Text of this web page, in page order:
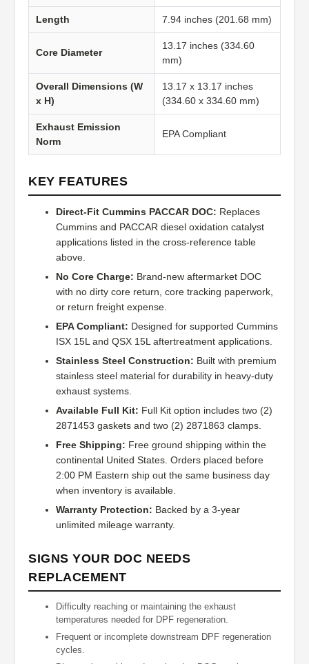
Length 7.94 inches (201.68 mm)
Core Diameter
13.17 inches (334.60
mm)
Overall Dimensions (W
x H)
13.17 x 13.17 inches
(334.60 x 334.60 mm)
Exhaust Emission
Norm
EPA Compliant
KEY FEATURES
Direct-Fit Cummins PACCAR DOC: Replaces
Cummins and PACCAR diesel oxidation catalyst
applications listed in the cross-reference table
above.
No Core Charge: Brand-new aftermarket DOC
with no dirty core return, core tracking paperwork,
or return freight expense.
EPA Compliant: Designed for supported Cummins
ISX 15L and QSX 15L aftertreatment applications.
Stainless Steel Construction: Built with premium
stainless steel material for durability in heavy-duty
exhaust systems.
Available Full Kit: Full Kit option includes two (2)
2871453 gaskets and two (2) 2871863 clamps.
Free Shipping: Free ground shipping within the
continental United States. Orders placed before
2:00 PM Eastern ship out the same business day
when inventory is available.
Warranty Protection: Backed by a 3-year
unlimited mileage warranty.
SIGNS YOUR DOC NEEDS
REPLACEMENT
Difficulty reaching or maintaining the exhaust
temperatures needed for DPF regeneration.
Frequent or incomplete downstream DPF regeneration
cycles.